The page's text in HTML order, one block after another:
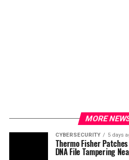
MORE
CYBERSECURITY 5 days
Thermo Fisher
DNA File Tampering